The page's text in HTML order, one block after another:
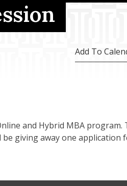
Add To
and Hybrid MBA program.
giving away one